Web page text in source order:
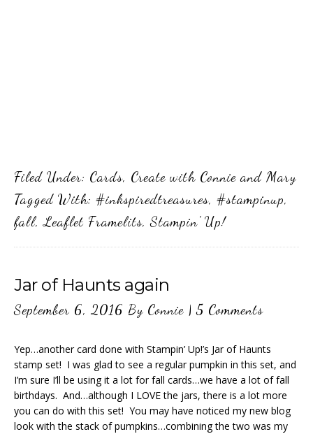
Filed Under: Cards, Create with Connie and Mary
Tagged With: #inkspiredtreasures, #stampinup,
fall,Leaflet Framelits,Stampin' Up!
Jar of Haunts again
September 6, 2016 By Connie |5 Comments
Yep…another card done with Stampin’ Up!’s Jar of Haunts
stamp set! I was glad to see a regular pumpkin in this set, and
I’m sure I’ll be using it a lot for fall cards…we have a lot of fall
birthdays. And…although I LOVE the jars, there is a lot more
you can do with this set! You may have noticed my new blog
look with the stack of pumpkins…combining the two was my